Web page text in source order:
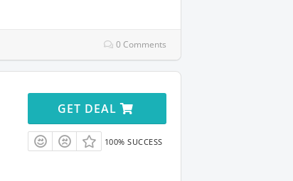
0 Comments
GET DEAL
100% SUCCESS